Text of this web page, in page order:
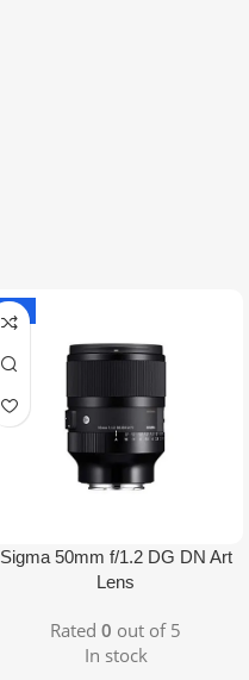
-9%
Sigma 50mm f/1.2 DG DN Art
Lens
Rated 0 out of 5
In stock